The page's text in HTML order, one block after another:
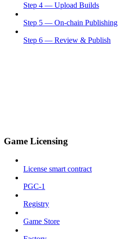
Step 4 — Upload Builds
Step 5 — On-chain Publishing
Step 6 — Review & Publish
Game Licensing
License smart contract
PGC-1
Registry
Game Store